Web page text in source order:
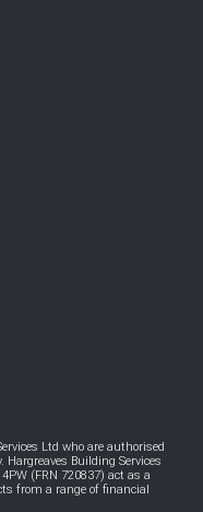
Ltd who are authorised
Building Services
(FRN 720837) act as a
from a range of financial